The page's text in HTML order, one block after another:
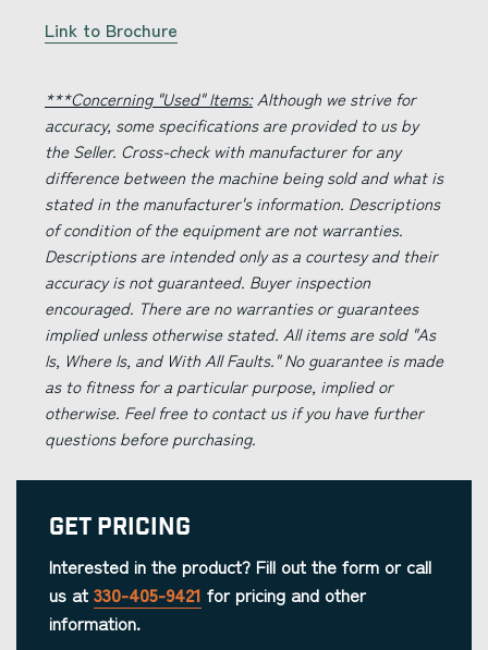
Link to Brochure
***Concerning "Used" Items:Although we strive for
accuracy, some specifications are provided to us by
the Seller. Cross-check with manufacturer for any
difference between the machine being sold and what is
stated in the manufacturer's information. Descriptions
of condition of the equipment are not warranties.
Descriptions are intended only as a courtesy and their
accuracy is not guaranteed. Buyer inspection
encouraged. There are no warranties or guarantees
implied unless otherwise stated. All items are sold "As
Is, Where Is, and With All Faults." No guarantee is made
as to fitness for a particular purpose, implied or
otherwise. Feel free to contact us if you have further
questions before purchasing.
Get Pricing
Interested in the product? Fill out the form or call
us at 330-405-9421 for pricing and other
information.